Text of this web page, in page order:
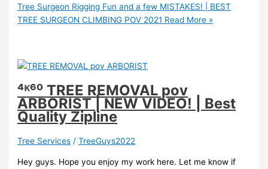
Tree Surgeon Rigging Fun and a few MISTAKES! | BEST
TREE SURGEON CLIMBING POV 2021 Read More »
⁴ᴷ⁶⁰ TREE REMOVAL pov
ARBORIST | NEW VIDEO! | Best
Quality Zipline
Tree Services /TreeGuys2022
Hey guys. Hope you enjoy my work here. Let me know if